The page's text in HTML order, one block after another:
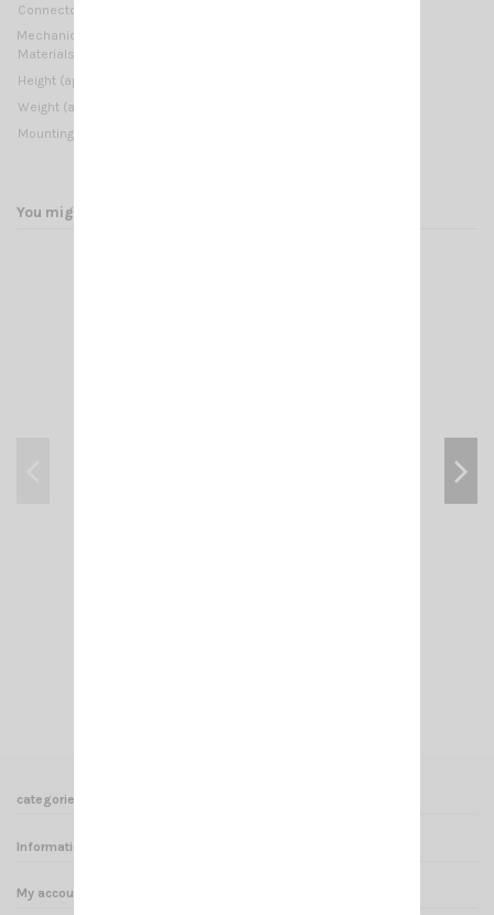
Connector:
Mechanical Data:
Materials:
Height (approx):
Weight (approx):
Mounting type:
You might also like
categories
Informations
My account